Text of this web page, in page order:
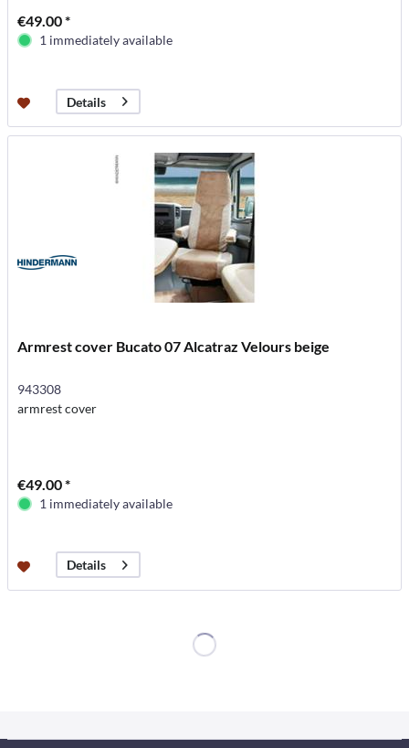
€49.00 *
1 immediately available
Details
Armrest cover Bucato 07 Alcatraz Velours beige
943308
armrest cover
€49.00 *
1 immediately available
Details